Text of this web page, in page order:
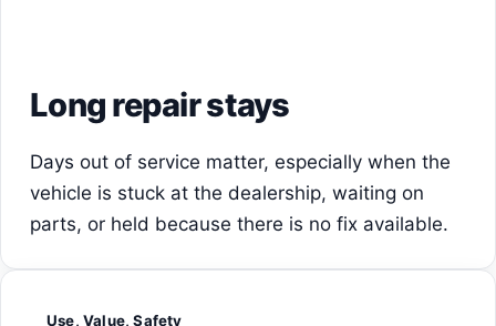
Long repair stays
Days out of service matter, especially when the
vehicle is stuck at the dealership, waiting on
parts, or held because there is no fix available.
Use, Value, Safety